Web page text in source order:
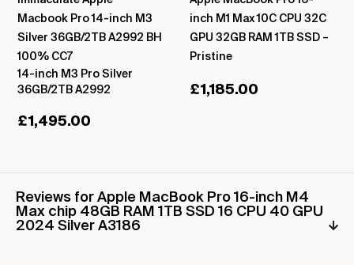
Macbook Pro 14-inch M3
Silver 36GB/2TB A2992 BH
100% CC7
14-inch M3 Pro Silver
36GB/2TB A2992
£1,495.00
inch M1 Max 10C CPU 32C
GPU 32GB RAM 1TB SSD –
Pristine
£1,185.00
Reviews for Apple MacBook Pro 16-inch M4
Max chip 48GB RAM 1TB SSD 16 CPU 40 GPU
2024 Silver A3186